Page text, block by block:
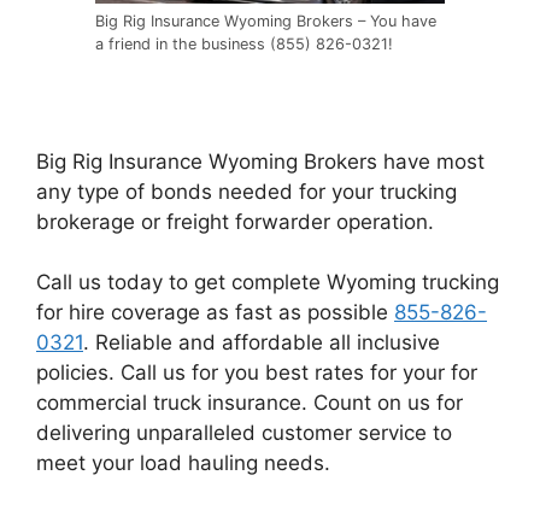
Big Rig Insurance Wyoming Brokers – You have
a friend in the business (855) 826-0321!
Big Rig Insurance Wyoming Brokers have most
any type of bonds needed for your trucking
brokerage or freight forwarder operation.
Call us today to get complete Wyoming trucking
for hire coverage as fast as possible 855-826-
0321. Reliable and affordable all inclusive
policies. Call us for you best rates for your for
commercial truck insurance. Count on us for
delivering unparalleled customer service to
meet your load hauling needs.